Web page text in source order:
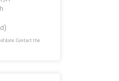
date. Contact the